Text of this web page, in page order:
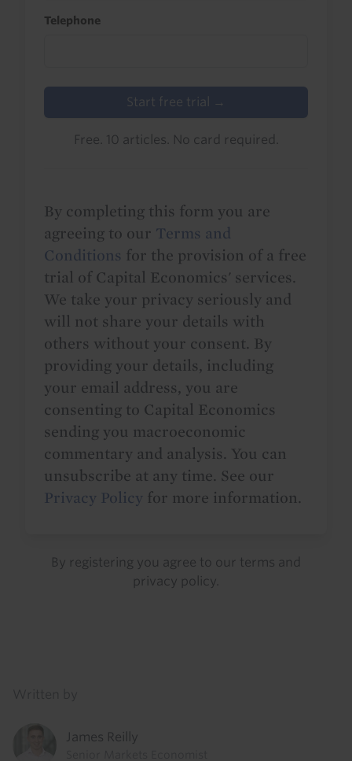
Telephone
Start free trial →
Free. 10 articles. No card required.
By completing this form you are
agreeing to our Terms and
Conditions for the provision of a free
trial of Capital Economics' services.
We take your privacy seriously and
will not share your details with
others without your consent. By
providing your details, including
your email address, you are
consenting to Capital Economics
sending you macroeconomic
commentary and analysis. You can
unsubscribe at any time. See our
Privacy Policy for more information.
By registering you agree to our terms and
privacy policy
James Reilly